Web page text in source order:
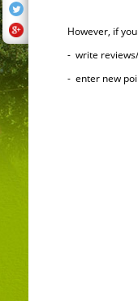
However, if you
- write reviews/
- enter new